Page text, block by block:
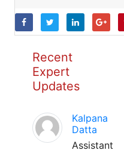
Recent
Expert
Updates
Kalpana
Datta
Assistant